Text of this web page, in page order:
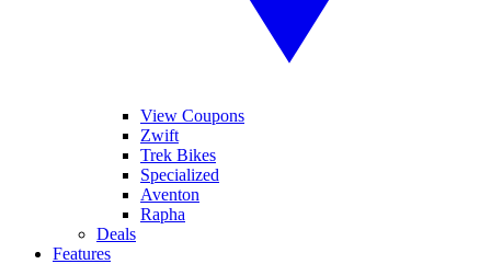
View Coupons
Zwift
Trek Bikes
Specialized
Aventon
Rapha
Deals
Features